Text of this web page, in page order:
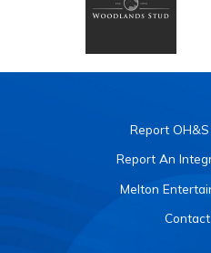
Report
Report An
Melton